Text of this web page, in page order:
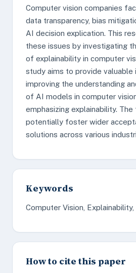
Computer vision companies
data transparency, bias
AI decision explication. This
these issues by investigating
of explainability in computer
study aims to provide valuable
improving the understanding
of AI models in computer
emphasizing explainability. The
potentially foster wider
solutions across various
Keywords
Computer Vision,
How to cite this paper